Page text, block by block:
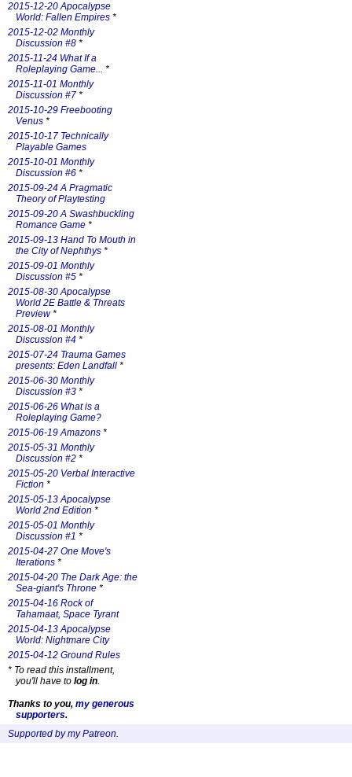
2015-12-20 Apocalypse
World: Fallen Empires *
2015-12-02 Monthly
Discussion #8 *
2015-11-24 What If a
Roleplaying Game... *
2015-11-01 Monthly
Discussion #7 *
2015-10-29 Freebooting
Venus *
2015-10-17 Technically
Playable Games
2015-10-01 Monthly
Discussion #6 *
2015-09-24 A Pragmatic
Theory of Playtesting
2015-09-20 A Swashbuckling
Romance Game *
2015-09-13 Hand To Mouth in
the City of Nephthys *
2015-09-01 Monthly
Discussion #5 *
2015-08-30 Apocalypse
World 2E Battle & Threats
Preview*
2015-08-01 Monthly
Discussion #4 *
2015-07-24 Trauma Games
presents: Eden Landfall *
2015-06-30 Monthly
Discussion #3 *
2015-06-26 What is a
Roleplaying Game?
2015-06-19 Amazons *
2015-05-31 Monthly
Discussion #2 *
2015-05-20 Verbal Interactive
Fiction *
2015-05-13 Apocalypse
World 2nd Edition *
2015-05-01 Monthly
Discussion #1 *
2015-04-27 One Move's
Iterations *
2015-04-20 The Dark Age: the
Sea-giant's Throne *
2015-04-16 Rock of
Tahamaat, Space Tyrant
2015-04-13 Apocalypse
World: Nightmare City
2015-04-12 Ground Rules
* To read this installment,
you'll have to log in.
Thanks to you, my generous
supporters.
Supported by my Patreon.